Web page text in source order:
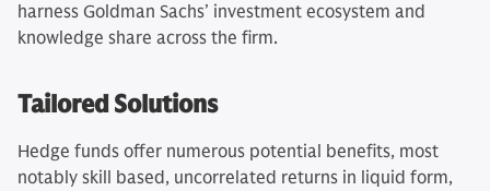
harness Goldman Sachs’ investment ecosystem and
knowledge share across the firm.
Tailored Solutions
Hedge funds offer numerous potential benefits, most
notably skill based, uncorrelated returns in liquid form,